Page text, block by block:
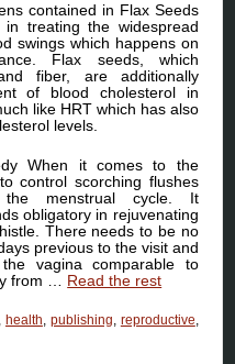
contained in Flax Seeds
treating the widespread
swings which happens on
Flax seeds, which
fiber, are additionally
of blood cholesterol in
like HRT which has also
levels.
When it comes to the
control scorching flushes
menstrual cycle. It
obligatory in rejuvenating
There needs to be no
previous to the visit and
vagina comparable to
from … Read the rest
health, publishing, reproductive,